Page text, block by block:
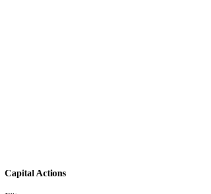
Capital Actions